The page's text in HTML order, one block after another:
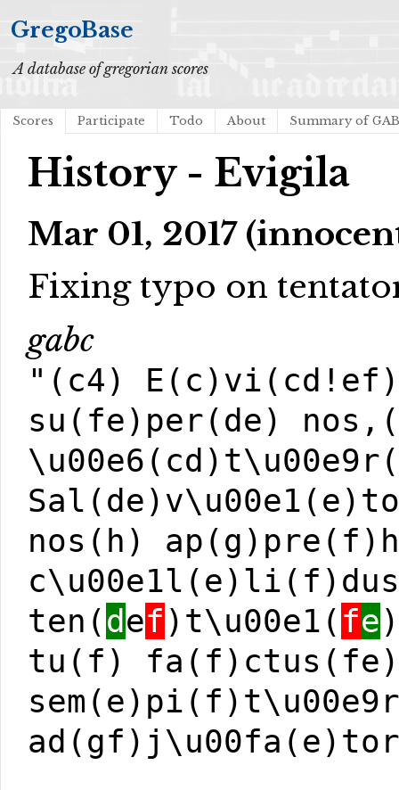
GregoBase
A database of gregorian scores
Scores Participate Todo About Summary of
History - Evigila
Mar 01, 2017
Fixing typo on
gabc
"(c4)
su(fe)per(de)
nos(h)
ten(d ef )t\u00e1( fe
tu(f) fa(f)ctus(fe)